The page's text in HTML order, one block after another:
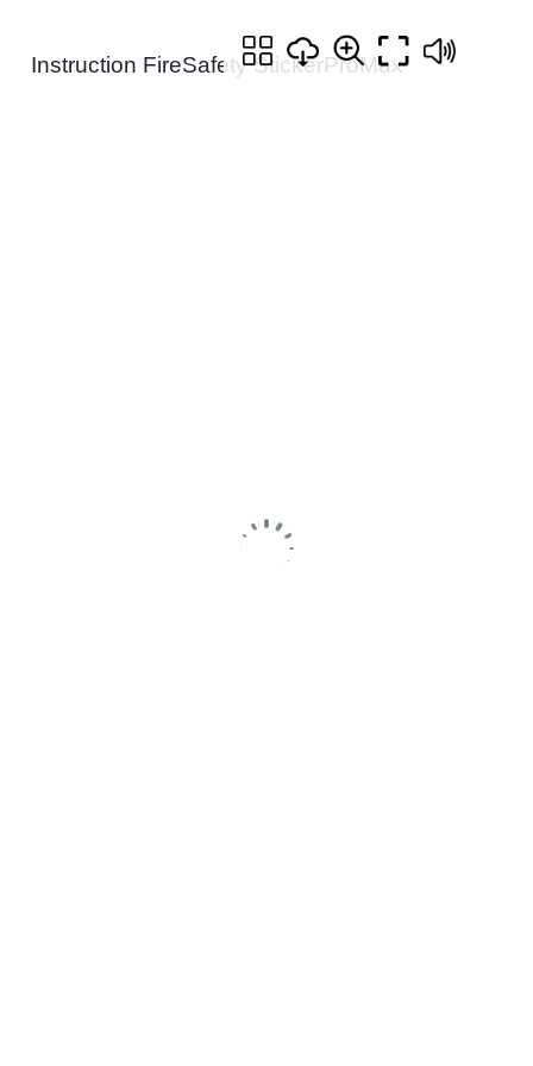
Instruction FireSafety StickerProMax